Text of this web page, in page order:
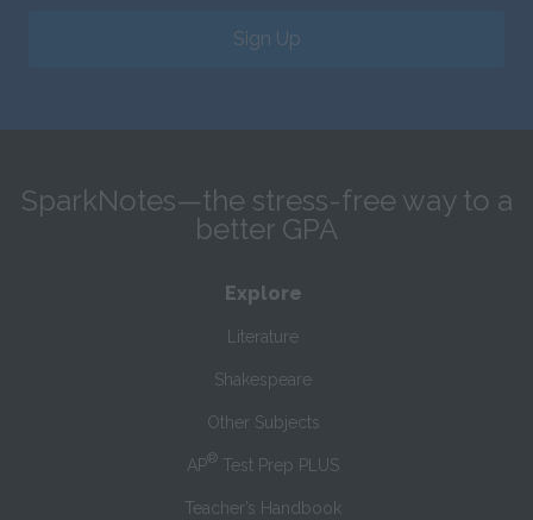
Sign Up
SparkNotes—the stress-free way to a
better GPA
Explore
Literature
Shakespeare
Other Subjects
AP® Test Prep PLUS
Teacher’s Handbook